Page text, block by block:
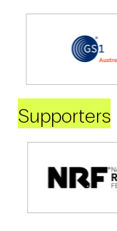
Supporters